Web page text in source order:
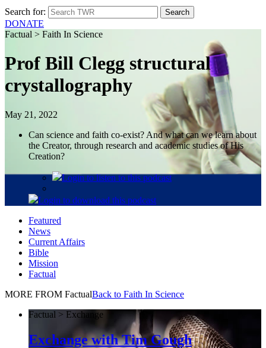
Search for:
DONATE
Factual > Faith In Science
Prof Bill Clegg structural
crystallography
May 21, 2022
Can science and faith co-exist? And what can we learn about
the Creator, through research and academic studies of His
Creation?
Loginto listen to this podcast
Login to download this podcast
Featured
News
Current Affairs
Bible
Mission
Factual
MORE FROM FactualBack to Faith In Science
Factual > Exchange
Exchange with Tim Gough